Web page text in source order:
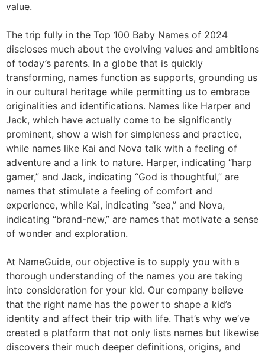
value.
The trip fully in the Top 100 Baby Names of 2024
discloses much about the evolving values and ambitions
of today’s parents. In a globe that is quickly
transforming, names function as supports, grounding us
in our cultural heritage while permitting us to embrace
originalities and identifications. Names like Harper and
Jack, which have actually come to be significantly
prominent, show a wish for simpleness and practice,
while names like Kai and Nova talk with a feeling of
adventure and a link to nature. Harper, indicating “harp
gamer,” and Jack, indicating “God is thoughtful,” are
names that stimulate a feeling of comfort and
experience, while Kai, indicating “sea,” and Nova,
indicating “brand-new,” are names that motivate a sense
of wonder and exploration.
At NameGuide, our objective is to supply you with a
thorough understanding of the names you are taking
into consideration for your kid. Our company believe
that the right name has the power to shape a kid’s
identity and affect their trip with life. That’s why we’ve
created a platform that not only lists names but likewise
discovers their much deeper definitions, origins, and